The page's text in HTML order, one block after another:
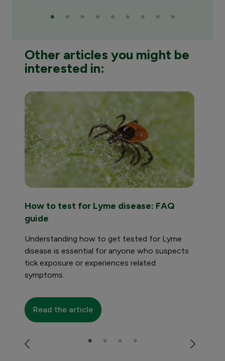
Other articles you might be
interested in:
How to test for Lyme disease: FAQ
guide
Understanding how to get tested for Lyme
disease is essential for anyone who suspects
tick exposure or experiences related
symptoms.
Read the article